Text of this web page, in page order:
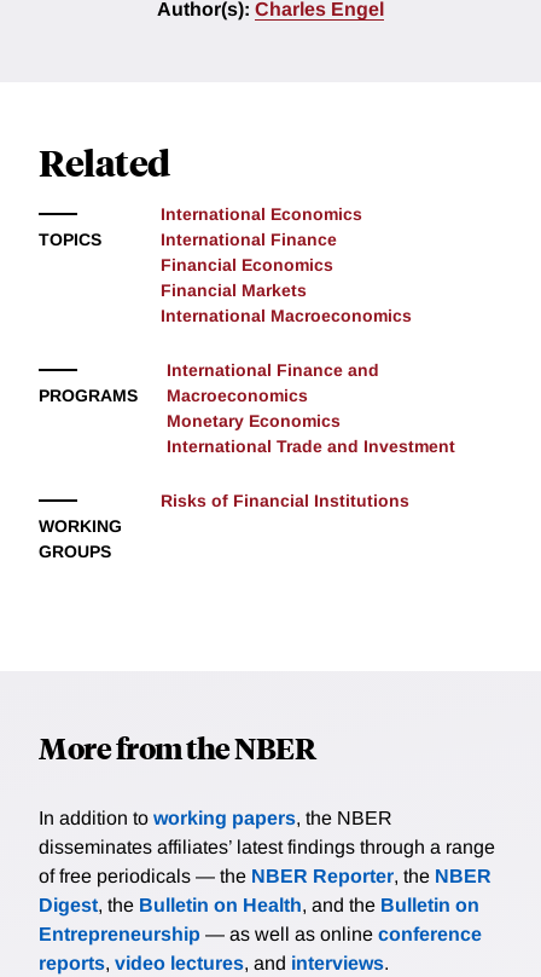
Author(s): Charles Engel
Related
TOPICS
International Economics
International Finance
Financial Economics
Financial Markets
International Macroeconomics
PROGRAMS
International Finance and
Macroeconomics
Monetary Economics
International Trade and Investment
WORKING
GROUPS
Risks of Financial Institutions
More from the NBER
In addition to working papers, the NBER
disseminates affiliates’ latest findings through a range
of free periodicals — the NBER Reporter, the NBER
Digest, the Bulletin on Health, and the Bulletin on
Entrepreneurship — as well as online conference
reports, video lectures, and interviews.